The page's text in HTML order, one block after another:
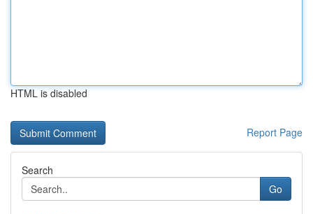
HTML is disabled
Report Page
Search
Go